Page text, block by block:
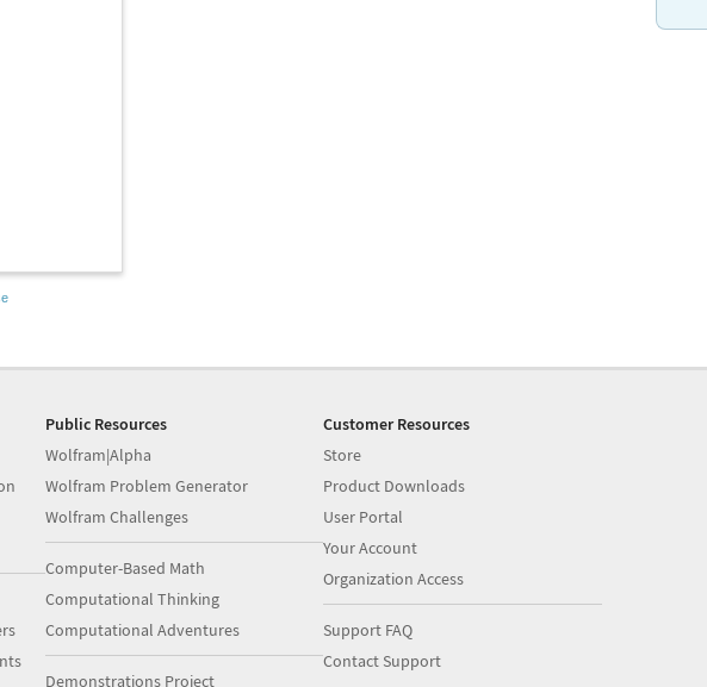
Public Resources
Wolfram|Alpha
Wolfram Problem Generator
Wolfram Challenges
Computer-Based Math
Computational Thinking
Computational Adventures
Demonstrations Project
Customer Resources
Store
Product Downloads
User Portal
Your Account
Organization Access
Support FAQ
Contact Support